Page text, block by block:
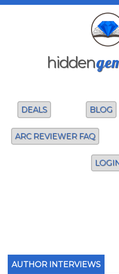
hidden
DEALS BLOG
ARC REVIEWER FAQ
AUTHOR INTERVIEWS